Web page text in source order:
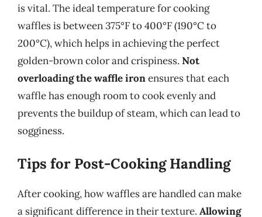
is vital. The ideal temperature for cooking
waffles is between 375°F to 400°F (190°C to
200°C), which helps in achieving the perfect
golden-brown color and crispiness. Not
overloading the waffle ironensures that each
waffle has enough room to cook evenly and
prevents the buildup of steam, which can lead to
sogginess.
Tips for Post-Cooking Handling
After cooking, how waffles are handled can make
a significant difference in their texture. Allowing